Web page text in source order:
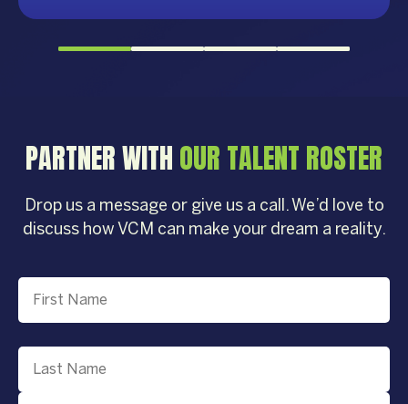
PARTNER WITH OUR TALENT ROSTER
Drop us a message or give us a call. We’d love to
discuss how VCM can make your dream a reality.